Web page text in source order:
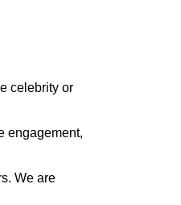
celebrity or
engagement,
We are